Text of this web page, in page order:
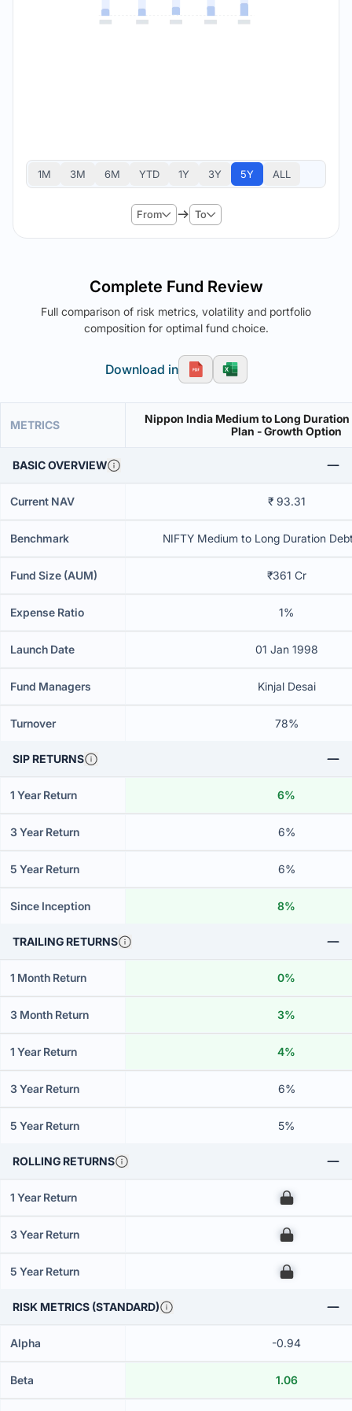
1M 3M 6M YTD 1Y 3Y 5Y ALL
From To
Complete Fund Review
Full comparison of risk metrics, volatility and portfolio
composition for optimal fund choice.
Download in
METRICS
Nippon India Medium to Long
Plan - Growth Option
BASIC OVERVIEW
Current NAV ₹ 93.31
Benchmark NIFTY Medium to Long Duration
Fund Size (AUM) ₹361 Cr
Expense Ratio 1%
Launch Date 01 Jan 1998
Fund Managers Kinjal Desai
Turnover 78%
SIP RETURNS
1 Year Return 6%
3 Year Return 6%
5 Year Return 6%
Since Inception 8%
TRAILING RETURNS
1 Month Return 0%
3 Month Return 3%
1 Year Return 4%
3 Year Return 6%
5 Year Return 5%
ROLLING RETURNS
1 Year Return 00
3 Year Return 00
5 Year Return 00
RISK METRICS (STANDARD)
Alpha -0.94
Beta 1.06